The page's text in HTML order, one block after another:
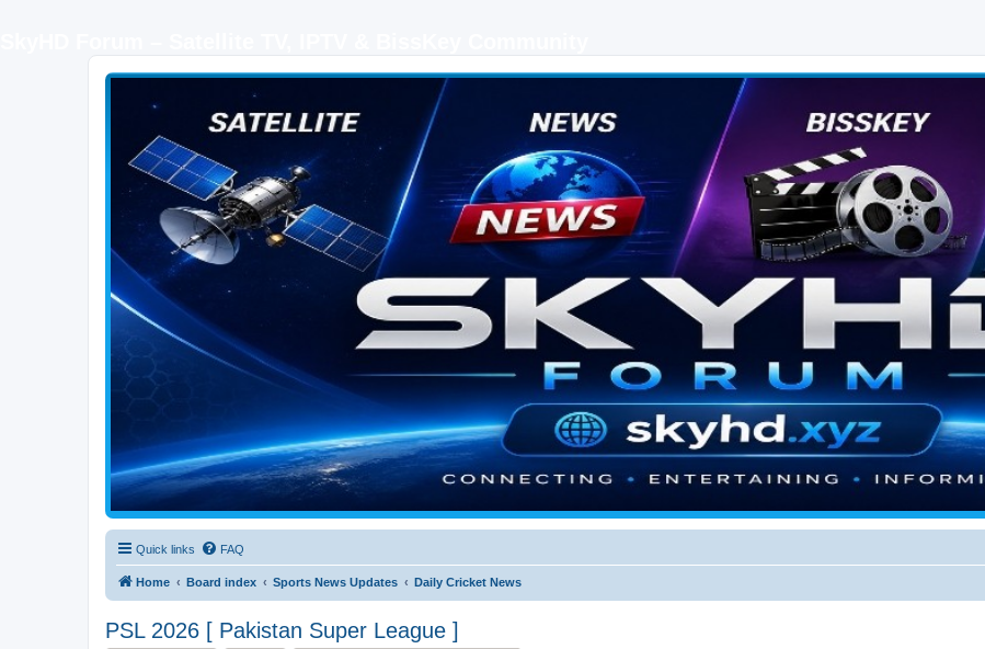
SKYHD FORUM
Join SkyHD Forum for latest satellite TV updates, IPTV guides, BissKey keys, live sports streaming and technology discussions.
Quick links FAQ
Home Board index Sports News Updates Daily Cricket News
PSL 2026 [ Pakistan Super League ]